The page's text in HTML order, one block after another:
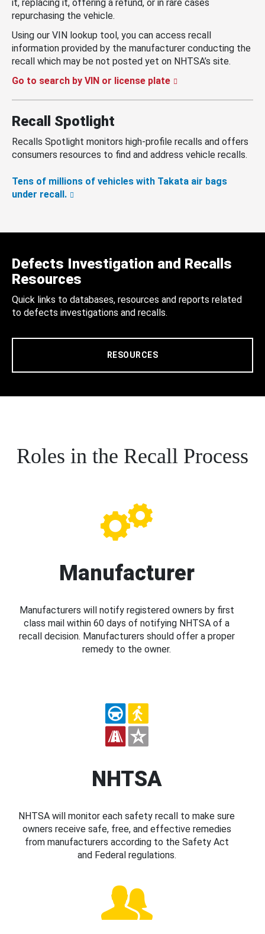
it, replacing it, offering a refund, or in rare cases
repurchasing the vehicle.
Using our VIN lookup tool, you can access recall
information provided by the manufacturer conducting the
recall which may be not posted yet on NHTSA’s site.
Go to search by VIN or license plate
Recall Spotlight
Recalls Spotlight monitors high-profile recalls and offers
consumers resources to find and address vehicle recalls.
Tens of millions of vehicles with Takata air bags
under recall.
Defects Investigation and Recalls
Resources
Quick links to databases, resources and reports related
to defects investigations and recalls.
RESOURCES
Roles in the Recall Process
Manufacturer
Manufacturers will notify registered owners by first
class mail within 60 days of notifying NHTSA of a
recall decision. Manufacturers should offer a proper
remedy to the owner.
NHTSA
NHTSA will monitor each safety recall to make sure
owners receive safe, free, and effective remedies
from manufacturers according to the Safety Act
and Federal regulations.